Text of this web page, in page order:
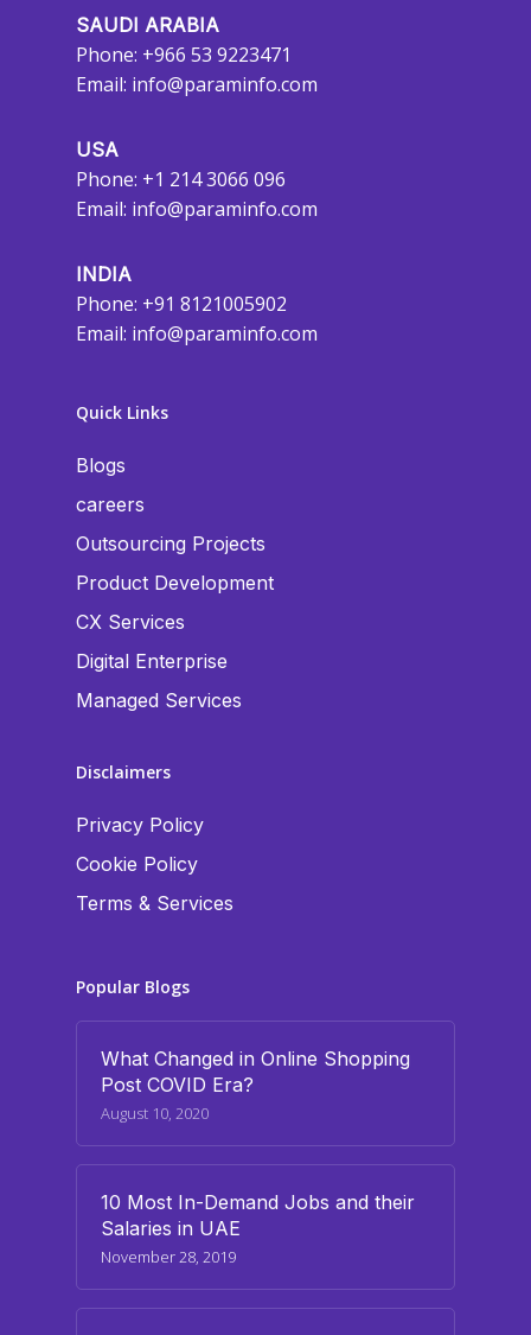
SAUDI ARABIA
Phone: +966 53 9223471
Email: info@paraminfo.com
USA
Phone: +1 214 3066 096
Email: info@paraminfo.com
INDIA
Phone: +91 8121005902
Email: info@paraminfo.com
Quick Links
Blogs
careers
Outsourcing Projects
Product Development
CX Services
Digital Enterprise
Managed Services
Disclaimers
Privacy Policy
Cookie Policy
Terms & Services
Popular Blogs
What Changed in Online Shopping
Post COVID Era?
August 10, 2020
10 Most In-Demand Jobs and their
Salaries in UAE
November 28, 2019